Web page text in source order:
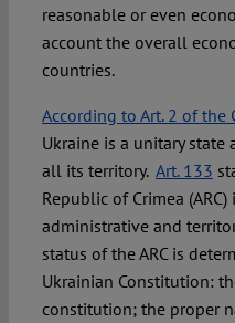
reasonable or even
account the overall
countries.
According to Art. 2 of
Ukraine is a unitary
all its territory. Art. 133
Republic of Crimea
administrative and
status of the ARC is
Ukrainian Constitution:
constitution; the proper